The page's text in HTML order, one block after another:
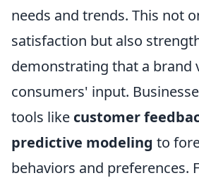
needs and trends. This not
satisfaction but also
demonstrating that a brand
consumers' input.
tools like customer
predictive modeling to
behaviors and preferences.